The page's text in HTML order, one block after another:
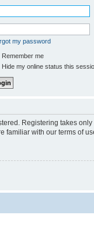
my password
Remember me
Hide my online status this
Registering takes
familiar with our terms of